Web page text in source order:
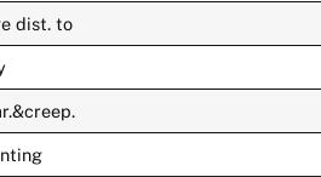
dist. to